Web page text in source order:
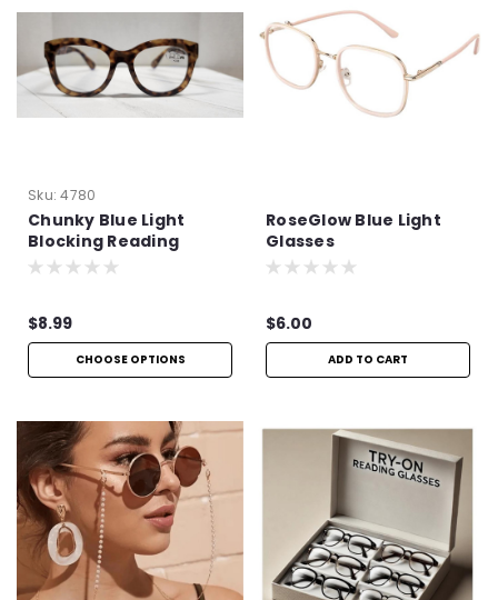
Sku: 4780
Chunky Blue Light
Blocking Reading
Glasses
$8.99
CHOOSE OPTIONS
RoseGlow Blue Light
Glasses
$6.00
ADD TO CART